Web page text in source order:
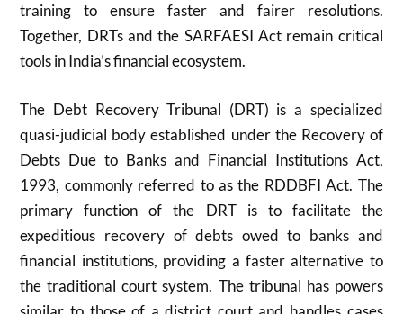
training to ensure faster and fairer resolutions.
Together, DRTs and the SARFAESI Act remain critical
tools in India’s financial ecosystem.
The Debt Recovery Tribunal (DRT) is a specialized
quasi-judicial body established under the Recovery of
Debts Due to Banks and Financial Institutions Act,
1993, commonly referred to as the RDDBFI Act. The
primary function of the DRT is to facilitate the
expeditious recovery of debts owed to banks and
financial institutions, providing a faster alternative to
the traditional court system. The tribunal has powers